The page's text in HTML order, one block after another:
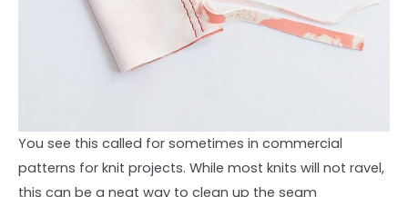
You see this called for sometimes in commercial
patterns for knit projects. While most knits will not ravel,
this can be a neat way to clean up the seam